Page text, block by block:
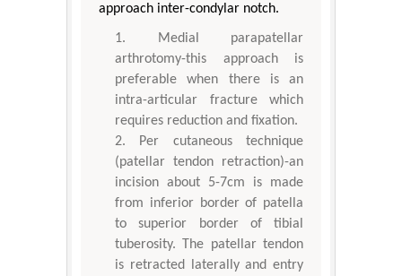
approach inter-condylar notch.
Medial parapatellar
arthrotomy-this approach is
preferable when there is an
intra-articular fracture which
requires reduction and fixation.
Per cutaneous technique
(patellar tendon retraction)-an
incision about 5-7cm is made
from inferior border of patella
to superior border of tibial
tuberosity. The patellar tendon
is retracted laterally and entry